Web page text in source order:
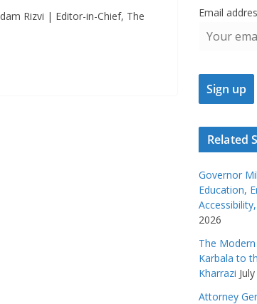
Rizvi | Editor-in-Chief, The
Email
Related
Governor
Education,
2026
The
Karbala to
Kharrazi
Attorney